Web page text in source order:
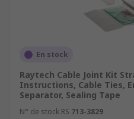
En stock
Raytech Cable Joint Kit
Instructions, Cable Ties,
Separator, Sealing Tape
N° de stock RS 713-3829